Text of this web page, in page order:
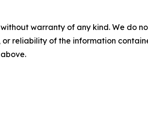
warranty of any kind. We do
reliability of the information